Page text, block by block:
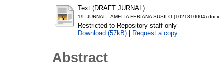
Text (DRAFT JURNAL)
19. JURNAL - AMELIA FEBIANA SUSILO (1021810004).docx
Restricted to Repository staff only
Download (57kB) | Request a copy
Abstract